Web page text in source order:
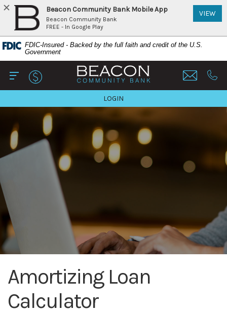
Home
Skip
to
main
content
Skip
View
Sitemap
Download
Acrobat
Reader
5.0
higher
files.
FDIC-Insured - Backed by the full faith and credit of the U.S.
Government
Beacon Community Bank
Open Main
LOGIN
Amortizing Loan
Calculator
Beacon Community Bank Mobile App
Beacon Community Bank
FREE - In Google Play
VIEW